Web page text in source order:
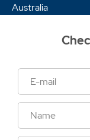
Australia
Links
Services
Cases